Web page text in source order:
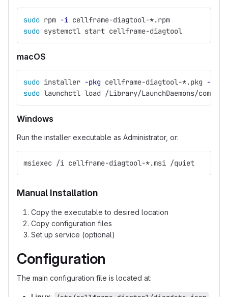
sudo rpm -i cellframe-diagtool-*.rpm
sudo systemctl start cellframe-diagtool
macOS
sudo installer -pkg cellframe-diagtool-*.pkg
-
sudo launchctl load /Library/LaunchDaemons/
Windows
Run the installer executable as Administrator, or:
msiexec /i cellframe-diagtool-*.msi /quiet
Manual Installation
Copy the executable to desired location
Copy configuration files
Set up service (optional)
Configuration
The main configuration file is located at: